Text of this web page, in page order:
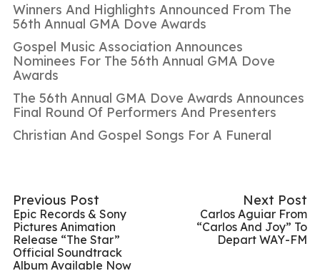
Winners And Highlights Announced From The
56th Annual GMA Dove Awards
Gospel Music Association Announces
Nominees For The 56th Annual GMA Dove
Awards
The 56th Annual GMA Dove Awards Announces
Final Round Of Performers And Presenters
Christian And Gospel Songs For A Funeral
Previous Post
Epic Records & Sony
Pictures Animation
Release “The Star”
Official Soundtrack
Album Available Now
Next Post
Carlos Aguiar From
“Carlos And Joy” To
Depart WAY-FM